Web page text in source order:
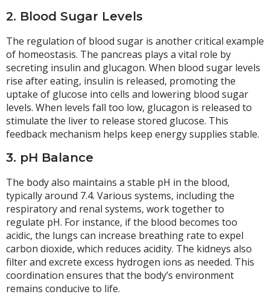
2. Blood Sugar Levels
The regulation of blood sugar is another critical example
of homeostasis. The pancreas plays a vital role by
secreting insulin and glucagon. When blood sugar levels
rise after eating, insulin is released, promoting the
uptake of glucose into cells and lowering blood sugar
levels. When levels fall too low, glucagon is released to
stimulate the liver to release stored glucose. This
feedback mechanism helps keep energy supplies stable.
3. pH Balance
The body also maintains a stable pH in the blood,
typically around 7.4. Various systems, including the
respiratory and renal systems, work together to
regulate pH. For instance, if the blood becomes too
acidic, the lungs can increase breathing rate to expel
carbon dioxide, which reduces acidity. The kidneys also
filter and excrete excess hydrogen ions as needed. This
coordination ensures that the body’s environment
remains conducive to life.